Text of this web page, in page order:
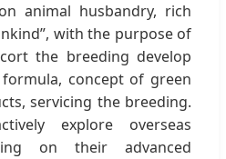
animal husbandry, rich
with the purpose of
the breeding develop
concept of green
servicing the breeding.
explore overseas
on their advanced